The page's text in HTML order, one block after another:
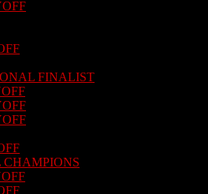
FINALIST
CHAMPIONS